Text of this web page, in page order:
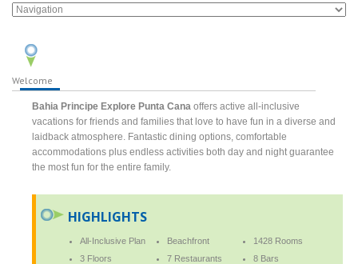
Welcome
Bahia Principe Explore Punta Cana offers active all-inclusive
vacations for friends and families that love to have fun in a diverse and
laidback atmosphere. Fantastic dining options, comfortable
accommodations plus endless activities both day and night guarantee
the most fun for the entire family.
HIGHLIGHTS
All-Inclusive Plan Beachfront
1428 Rooms
3 Floors
7 Restaurants
8 Bars